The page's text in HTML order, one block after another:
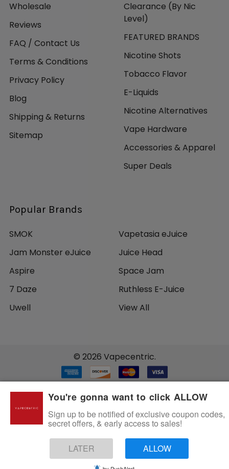
Wholesale
Reviews
FAQ / Contact Us
Terms & Conditions
Privacy Policy
Blog
Shipping & Returns
Sitemap
Clearance (By Nic
Level)
FEATURED BRANDS
Nicotine Shots
Tobacco Flavor
E-Liquids
Nicotine Alternatives
Vape Hardware
Accessories & Apparel
Super Deals
Popular Brands
SMOK
Jam Monster eJuice
Aspire
7 Daze
Uwell
Vapetasia eJuice
Juice Head
Space Jam
Ruthless E-Juice
View All
© 2026 Vapecentric.
You're gonna want to click ALLOW
Sign up to be notified of exclusive coupon codes,
secret offers, & early access to sales!
LATER ALLOW